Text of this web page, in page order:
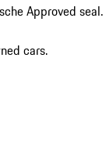
Approved seal.
cars.